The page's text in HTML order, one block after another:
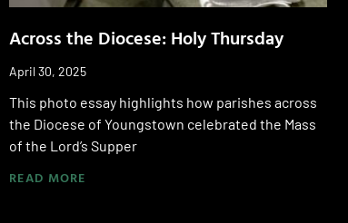
Across the Diocese: Holy Thursday
April 30, 2025
This photo essay highlights how parishes across
the Diocese of Youngstown celebrated the Mass
of the Lord’s Supper
READ MORE